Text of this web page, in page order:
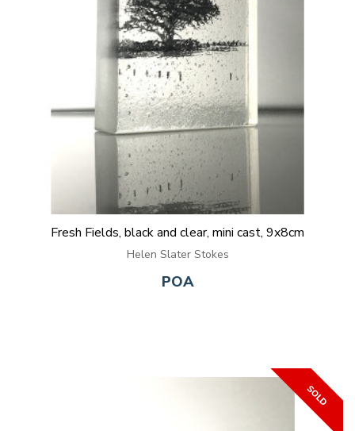
Fresh Fields, black and clear, mini cast, 9x8cm
Helen Slater Stokes
POA